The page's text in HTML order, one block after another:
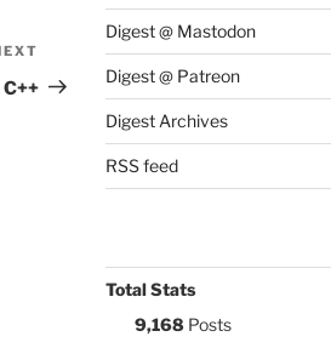
Post
Digest @ Mastodon
Digest @ Patreon
Digest Archives
RSS feed
Total Stats
9,168 Posts